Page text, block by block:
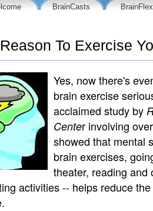
BrainCasts BrainFlex
To Exercise
Yes, now there's
brain exercise
acclaimed study by
Center involving
showed that mental
brain exercises,
theater, reading and
activities -- helps reduce